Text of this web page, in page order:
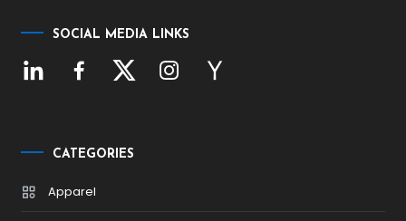
SOCIAL MEDIA LINKS
CATEGORIES
Apparel